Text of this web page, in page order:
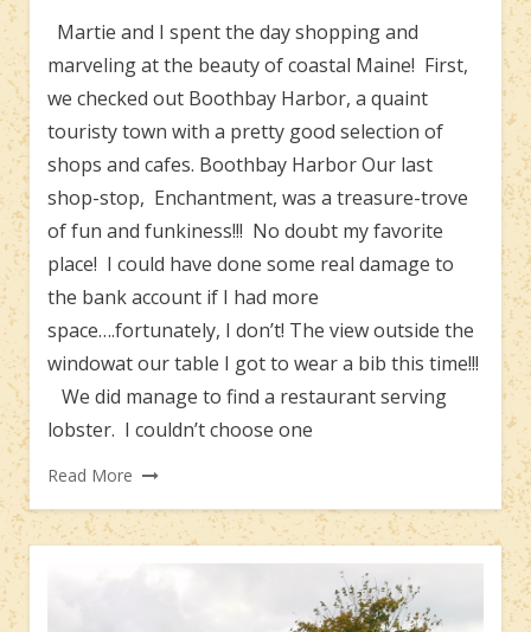
Martie and I spent the day shopping and
marveling at the beauty of coastal Maine! First,
we checked out Boothbay Harbor, a quaint
touristy town with a pretty good selection of
shops and cafes. Boothbay Harbor Our last
shop-stop, Enchantment, was a treasure-trove
of fun and funkiness!!! No doubt my favorite
place! I could have done some real damage to
the bank account if I had more
space….fortunately, I don’t! The view outside the
windowat our table I got to wear a bib this time!!!
We did manage to find a restaurant serving
lobster. I couldn’t choose one
Read More